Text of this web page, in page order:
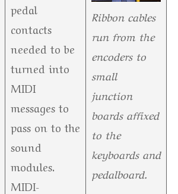
pedal
contacts
needed to be
turned into
MIDI
messages to
pass on to the
sound
modules.
MIDI-
Ribbon cables
run from the
encoders to
small
junction
boards affixed
to the
keyboards and
pedalboard.